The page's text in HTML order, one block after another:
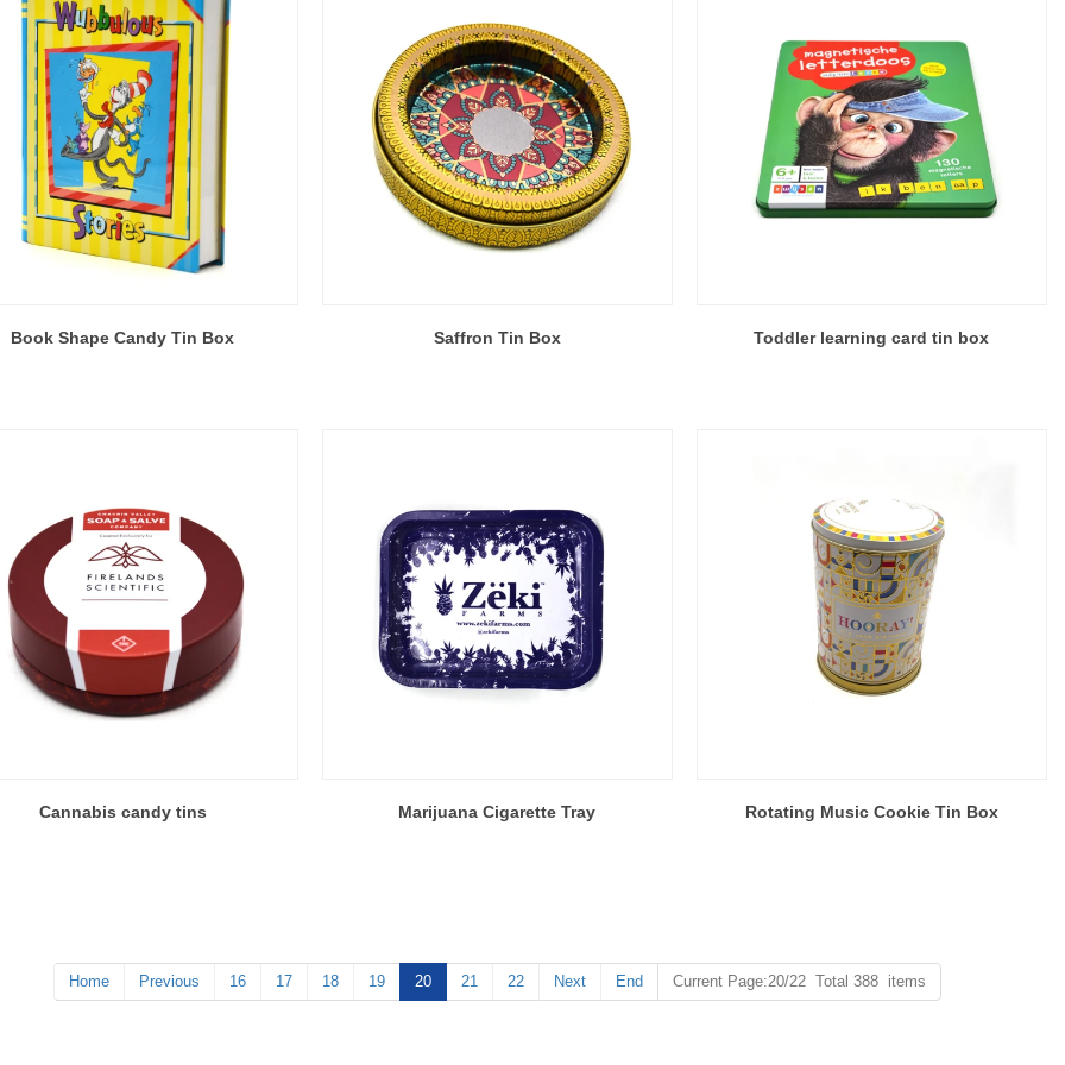
Book Shape Candy Tin Box Saffron Tin Box Toddler learning card tin box
Cannabis candy tins Marijuana Cigarette Tray Rotating Music Cookie Tin Box
Home Previous 16 17 18 19 20 21 22 Next End Current Page:20/22 Total 388 items